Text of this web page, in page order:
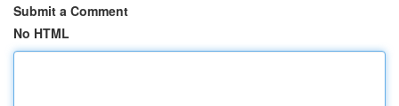
Submit a Comment
No HTML